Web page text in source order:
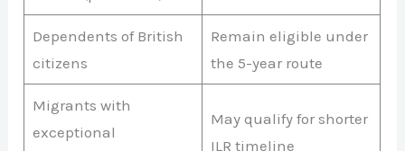
Dependents of British
citizens
Remain eligible under
the 5-year route
Migrants with
exceptional
May qualify for shorter
ILR timeline